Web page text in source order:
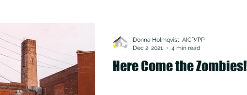
Impact
Government RevenueHere Come the Zombies!
Donna Holmqvist, AICP/PP
Dec 2, 2021
4 min read